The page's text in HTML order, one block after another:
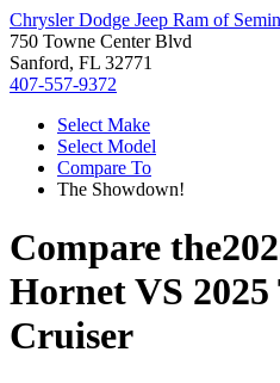
Chrysler Dodge Jeep Ram of
750 Towne Center Blvd
Sanford, FL 32771
407-557-9372
Select Make
Select Model
Compare To
The Showdown!
Compare the
HornetVS
Cruiser